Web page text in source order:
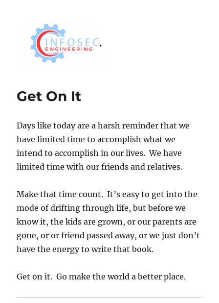
Get On It
Days like today are a harsh reminder that we
have limited time to accomplish what we
intend to accomplish in our lives. We have
limited time with our friends and relatives.
Make that time count. It’s easy to get into the
mode of drifting through life, but before we
know it, the kids are grown, or our parents are
gone, or or friend passed away, or we just don’t
have the energy to write that book.
Get on it. Go make the world a better place.